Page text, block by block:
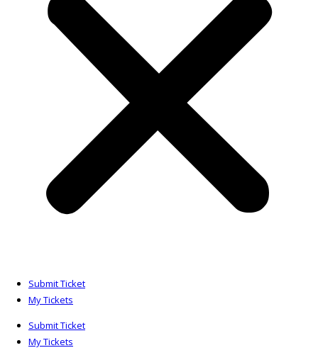
Submit Ticket
My Tickets
Submit Ticket
My Tickets